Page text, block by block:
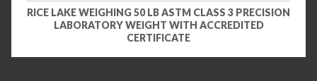
RICE LAKE WEIGHING 50 LB ASTM CLASS 3 PRECISION
LABORATORY WEIGHT WITH ACCREDITED
CERTIFICATE